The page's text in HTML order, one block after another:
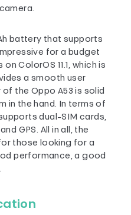
battery that supports
for a budget
ColorOS 11.1, which is
a smooth user
the Oppo A53 is solid
in the hand. In terms of
dual-SIM cards,
GPS. All in all, the
those looking for a
performance, a good